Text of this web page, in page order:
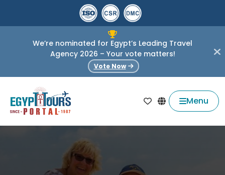
We’re nominated for Egypt’s Leading Travel
Agency 2026 – Your vote matters!
Vote Now
Menu